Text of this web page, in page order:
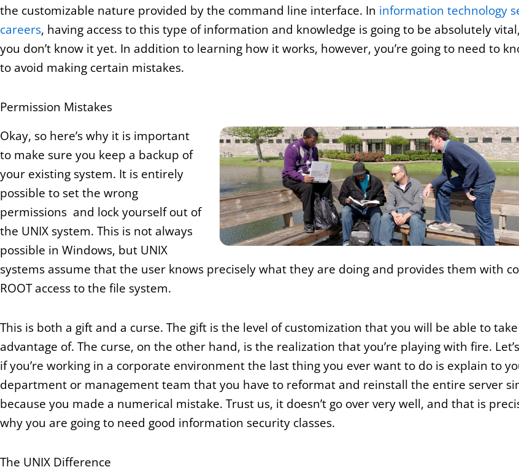
the customizable nature provided by the command line interface. In information technology
careers, having access to this type of information and knowledge is going to be absolutely
you don’t know it yet. In addition to learning how it works, however, you’re going to need to
to avoid making certain mistakes.
Permission Mistakes
Okay, so here’s why it is important
to make sure you keep a backup of
your existing system. It is entirely
possible to set the wrong
permissions and lock yourself out of
the UNIX system. This is not always
possible in Windows, but UNIX
systems assume that the user knows precisely what they are doing and provides them with
ROOT access to the file system.
This is both a gift and a curse. The gift is the level of customization that you will be able to take
advantage of. The curse, on the other hand, is the realization that you’re playing with fire.
if you’re working in a corporate environment the last thing you ever want to do is explain to
department or management team that you have to reformat and reinstall the entire server
because you made a numerical mistake. Trust us, it doesn’t go over very well, and that is
why you are going to need good information security classes.
The UNIX Difference